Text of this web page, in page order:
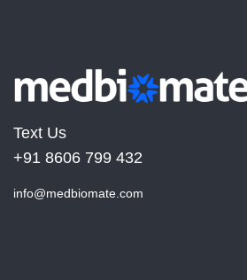
Text Us
+91 8606 799 432
info@medbiomate.com